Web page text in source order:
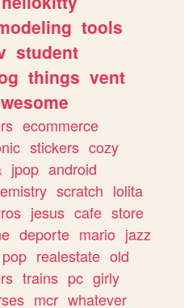
tools
student
things vent
ecommerce
stickers cozy
jpop android
scratch lolita
jesus cafe store
deporte mario jazz
pop realestate old
trains pc girly
mcr whatever